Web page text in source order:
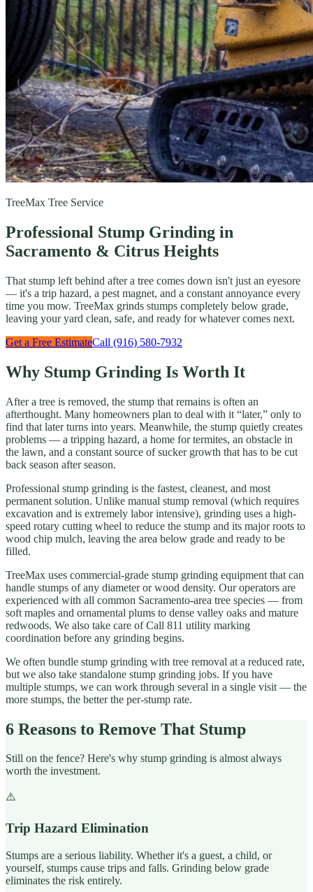
TreeMax Tree Service
Professional Stump Grinding in
Sacramento & Citrus Heights
That stump left behind after a tree comes down isn't just an eyesore
— it's a trip hazard, a pest magnet, and a constant annoyance every
time you mow. TreeMax grinds stumps completely below grade,
leaving your yard clean, safe, and ready for whatever comes next.
Get a Free EstimateCall (916) 580-7932
Why Stump Grinding Is Worth It
After a tree is removed, the stump that remains is often an
afterthought. Many homeowners plan to deal with it “later,” only to
find that later turns into years. Meanwhile, the stump quietly creates
problems — a tripping hazard, a home for termites, an obstacle in
the lawn, and a constant source of sucker growth that has to be cut
back season after season.
Professional stump grinding is the fastest, cleanest, and most
permanent solution. Unlike manual stump removal (which requires
excavation and is extremely labor intensive), grinding uses a high-
speed rotary cutting wheel to reduce the stump and its major roots to
wood chip mulch, leaving the area below grade and ready to be
filled.
TreeMax uses commercial-grade stump grinding equipment that can
handle stumps of any diameter or wood density. Our operators are
experienced with all common Sacramento-area tree species — from
soft maples and ornamental plums to dense valley oaks and mature
redwoods. We also take care of Call 811 utility marking
coordination before any grinding begins.
We often bundle stump grinding with tree removal at a reduced rate,
but we also take standalone stump grinding jobs. If you have
multiple stumps, we can work through several in a single visit — the
more stumps, the better the per-stump rate.
6 Reasons to Remove That Stump
Still on the fence? Here's why stump grinding is almost always
worth the investment.
⚠️
Trip Hazard Elimination
Stumps are a serious liability. Whether it's a guest, a child, or
yourself, stumps cause trips and falls. Grinding below grade
eliminates the risk entirely.